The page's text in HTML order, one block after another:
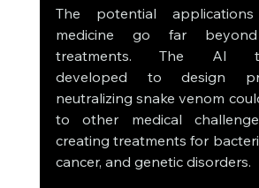
The potential
medicine go far beyond
treatments. The AI
developed to design
neutralizing snake venom
to other medical
creating treatments for
cancer, and genetic disorders.